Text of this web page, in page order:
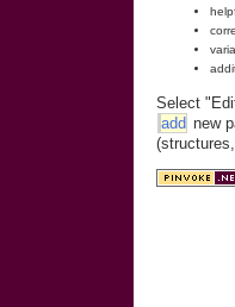
Select
add new